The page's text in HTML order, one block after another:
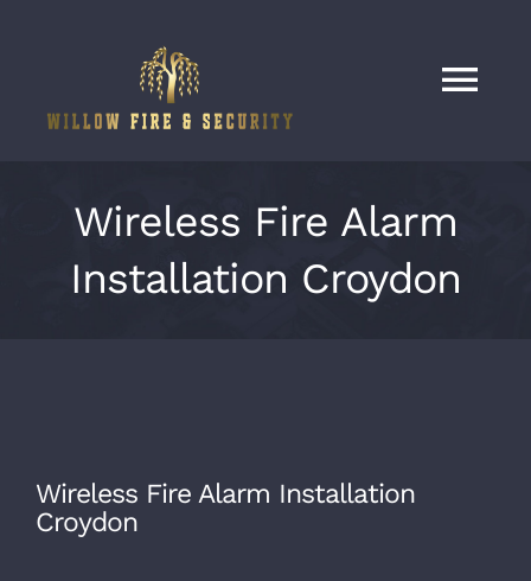
Contact
Wireless Fire Alarm
Installation Croydon
Wireless Fire Alarm Installation
Croydon